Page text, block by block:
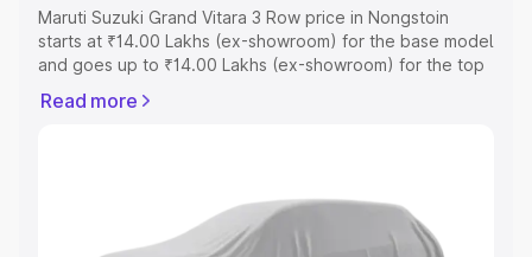
Maruti Suzuki Grand Vitara 3 Row price in Nongstoin
starts at ₹14.00 Lakhs (ex-showroom) for the base model
and goes up to ₹14.00 Lakhs (ex-showroom) for the top
price in Nongstoin which includes RTO or Registration
you choose the best option.
Read more